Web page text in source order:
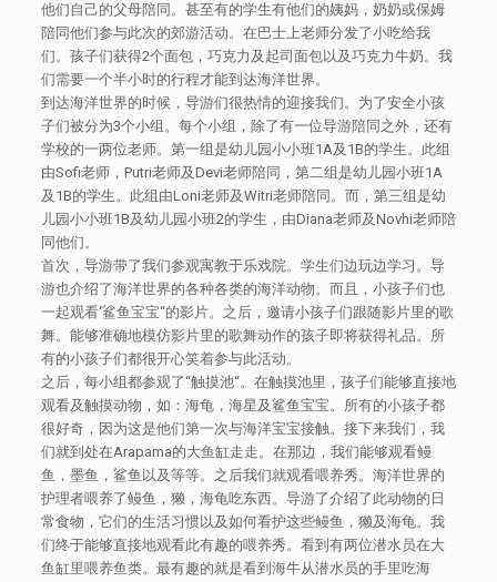
他们自己的父母陪同。甚至有的学生有他们的姨妈，奶奶或保姆
陪同他们参与此次的郊游活动。在巴士上老师分发了小吃给我
们。孩子们获得2个面包，巧克力及起司面包以及巧克力牛奶。我
们需要一个半小时的行程才能到达海洋世界。
到达海洋世界的时候，导游们很热情的迎接我们。为了安全小孩
子们被分为3个小组。每个小组，除了有一位导游陪同之外，还有
学校的一两位老师。第一组是幼儿园小小班1A及1B的学生。此组
由Sofi老师，Putri老师及Devi老师陪同，第二组是幼儿园小班1A
及1B的学生。此组由Loni老师及Witri老师陪同。而，第三组是幼
儿园小小班1B及幼儿园小班2的学生，由Diana老师及Novhi老师陪
同他们。
首次，导游带了我们参观寓教于乐戏院。学生们边玩边学习。导
游也介绍了海洋世界的各种各类的海洋动物。而且，小孩子们也
一起观看‘鲨鱼宝宝“的影片。之后，邀请小孩子们跟随影片里的歌
舞。能够准确地模仿影片里的歌舞动作的孩子即将获得礼品。所
有的小孩子们都很开心笑着参与此活动。
之后，每小组都参观了“触摸池“。在触摸池里，孩子们能够直接地
观看及触摸动物，如：海龟，海星及鲨鱼宝宝。所有的小孩子都
很好奇，因为这是他们第一次与海洋宝宝接触。接下来我们，我
们就到处在Arapama的大鱼缸走走。在那边，我们能够观看鳗
鱼，墨鱼，鲨鱼以及等等。之后我们就观看喂养秀。海洋世界的
护理者喂养了鳗鱼，獭，海龟吃东西。导游了介绍了此动物的日
常食物，它们的生活习惯以及如何看护这些鳗鱼，獭及海龟。我
们终于能够直接地观看此有趣的喂养秀。看到有两位潜水员在大
鱼缸里喂养鱼类。最有趣的就是看到海牛从潜水员的手里吃海